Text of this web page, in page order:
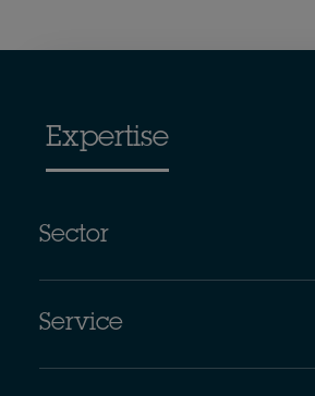
Expertise
Sector
Service